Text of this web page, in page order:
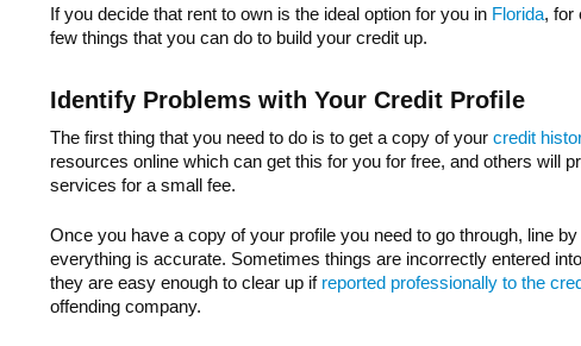
If you decide that rent to own is the ideal option for you in Florida, for
few things that you can do to build your credit up.
Identify Problems with Your Credit Profile
The first thing that you need to do is to get a copy of your credit
resources online which can get this for you for free, and others will
services for a small fee.
Once you have a copy of your profile you need to go through, line
everything is accurate. Sometimes things are incorrectly entered
they are easy enough to clear up if reported professionally to the
offending company.